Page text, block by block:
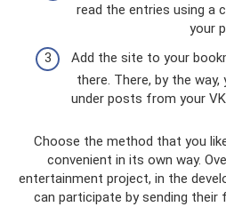
read the entries using a
your
Add the site to your
there. There, by the
under posts from your
Choose the method that you
convenient in its own way.
entertainment project, in the
can participate by sending